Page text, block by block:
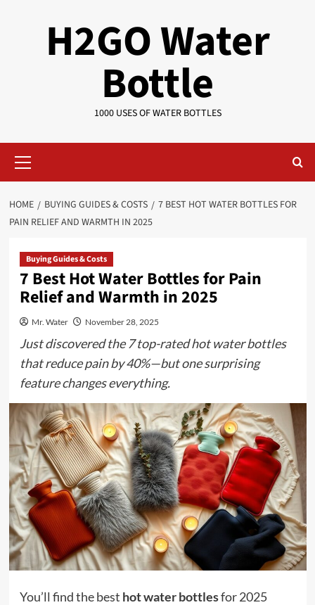
H2GO Water
Bottle
1000 USES OF WATER BOTTLES
Menu
HOME BUYING GUIDES & COSTS
7 BEST HOT WATER BOTTLES FOR
PAIN RELIEF AND WARMTH IN 2025
Buying Guides & Costs
7 Best Hot Water Bottles for Pain
Relief and Warmth in 2025
Mr. Water November 28, 2025
Just discovered the 7 top-rated hot water bottles
that reduce pain by 40%—but one surprising
feature changes everything.
You’ll find the best hot water bottlesfor 2025